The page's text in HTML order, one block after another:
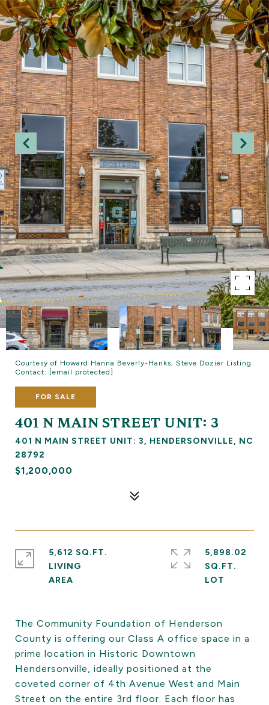
Courtesy of Howard Hanna Beverly-Hanks, Steve Dozier Listing
Contact:
[email protected]
FOR SALE
401 N MAIN STREET UNIT: 3
401 N MAIN STREET UNIT: 3, HENDERSONVILLE, NC
28792
$1,200,000
The Community Foundation of Henderson
County is offering our Class A office space in a
prime location in Historic Downtown
Hendersonville, ideally positioned at the
coveted corner of 4th Avenue West and Main
Street on the entire 3rd floor. Each floor has
5,612 SQ.FT.
LIVING
5,898.02
SQ.FT.